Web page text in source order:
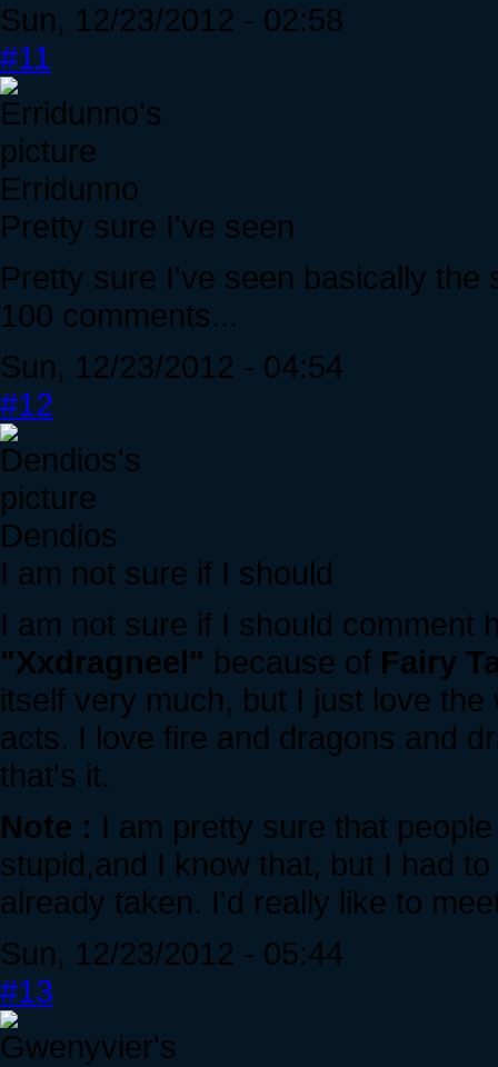
Sun, 12/23/2012 - 02:58
#11
Erridunno
Pretty sure I've seen
Pretty sure I've seen basically
100 comments...
Sun, 12/23/2012 - 04:54
#12
Dendios
I am not sure if I should
I am not sure if I should comment
"Xxdragneel" because of Fairy
itself very much, but I just love
acts. I love fire and dragons and
that's it.
Note : I am pretty sure that
stupid,and I know that, but I had
already taken. I'd really like to
Sun, 12/23/2012 - 05:44
#13